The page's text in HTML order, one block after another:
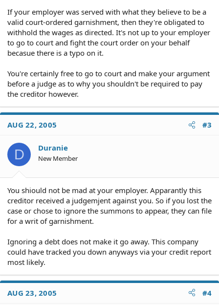
If your employer was served with what they believe to be a
valid court-ordered garnishment, then they're obligated to
withhold the wages as directed. It's not up to your employer
to go to court and fight the court order on your behalf
becasue there is a typo on it.
You're certainly free to go to court and make your argument
before a judge as to why you shouldn't be required to pay
the creditor however.
AUG 22, 2005 #3
D Duranie
New Member
You shiould not be mad at your employer. Apparantly this
creditor received a judgemjent against you. So if you lost the
case or chose to ignore the summons to appear, they can file
for a writ of garnishment.
Ignoring a debt does not make it go away. This company
could have tracked you down anyways via your credit report
most likely.
AUG 23, 2005 #4